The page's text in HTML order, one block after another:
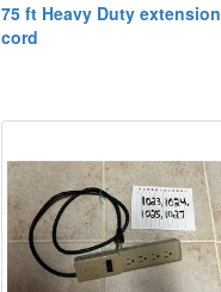
75 ft Heavy Duty extension
cord